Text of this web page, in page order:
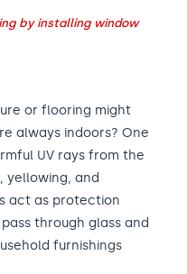
by installing window
or flooring might
always indoors? One
UV rays from the
yellowing, and
act as protection
through glass and
furnishings